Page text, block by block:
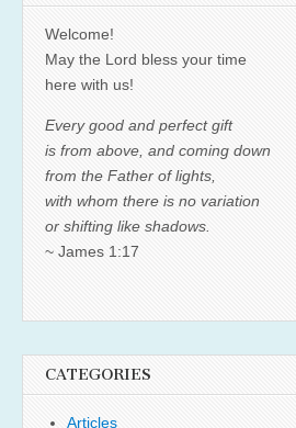
Welcome!
May the Lord bless your time
here with us!
Every good and perfect gift
is from above, and coming down
from the Father of lights,
with whom there is no variation
or shifting like shadows.
~ James 1:17
CATEGORIES
Articles